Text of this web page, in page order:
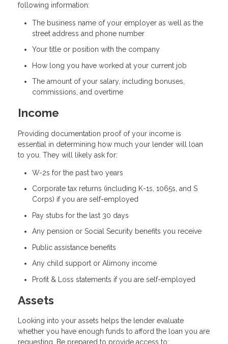
following information:
The business name of your employer as well as the
street address and phone number
Your title or position with the company
How long you have worked at your current job
The amount of your salary, including bonuses,
commissions, and overtime
Income
Providing documentation proof of your income is
essential in determining how much your lender will loan
to you. They will likely ask for:
W-2s for the past two years
Corporate tax returns (including K-1s, 1065s, and S
Corps) if you are self-employed
Pay stubs for the last 30 days
Any pension or Social Security benefits you receive
Public assistance benefits
Any child support or Alimony income
Profit & Loss statements if you are self-employed
Assets
Looking into your assets helps the lender evaluate
whether you have enough funds to afford the loan you are
requesting. Be prepared to provide access to: